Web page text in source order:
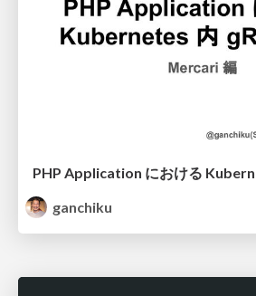
PHP Application における
ganchiku